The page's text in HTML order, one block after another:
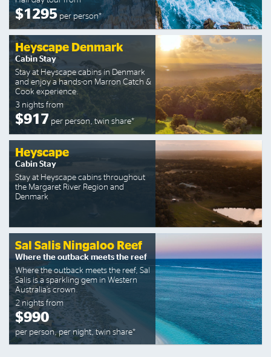
$1295 per person*
Heyscape Denmark
Cabin Stay
Stay at Heyscape cabins in Denmark
and enjoy a hands-on Marron Catch &
Cook experience.
3 nights from
$917 per person, twin share*
Heyscape
Cabin Stay
Stay at Heyscape cabins throughout
the Margaret River Region and
Denmark
Sal Salis Ningaloo Reef
Where the outback meets the reef
Where the outback meets the reef, Sal
Salis is a sparkling gem in Western
Australia’s crown.
2 nights from
$990
per person, per night, twin share*